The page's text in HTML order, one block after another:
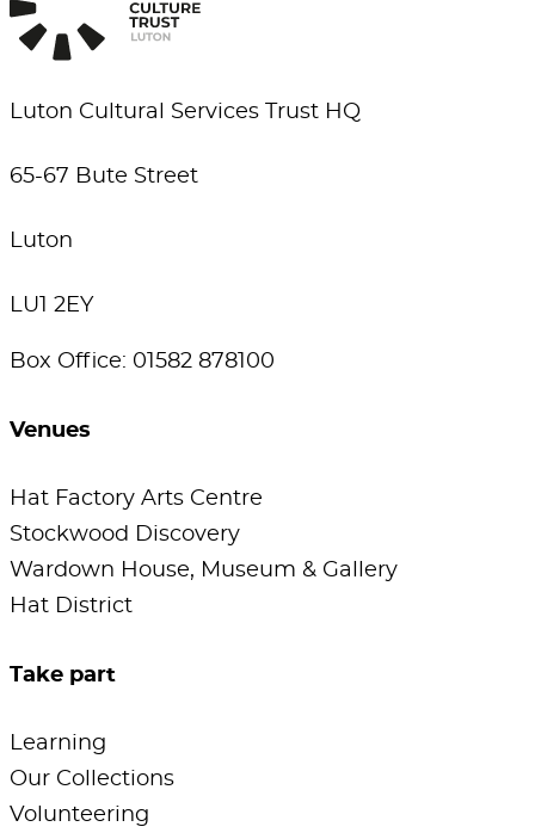
Luton Cultural Services Trust HQ
65-67 Bute Street
Luton
LU1 2EY
Box Office: 01582 878100
Venues
Hat Factory Arts Centre
Stockwood Discovery
Wardown House, Museum & Gallery
Hat District
Take part
Learning
Our Collections
Volunteering